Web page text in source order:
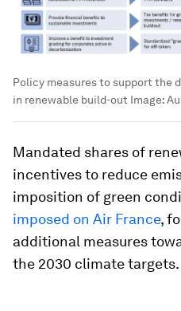
Policy measures to support the
in renewable build-out Image:
Mandated shares of
incentives to reduce
imposition of green
imposed on Air France,
additional measures
the 2030 climate targets.